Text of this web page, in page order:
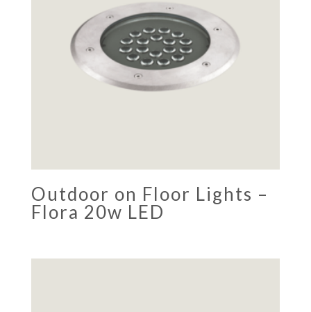
Outdoor on Floor Lights –
Flora 20w LED